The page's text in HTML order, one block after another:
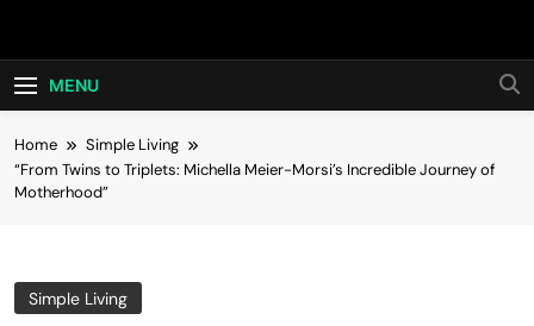
Hot24h
MENU
Home
Simple Living
“From Twins to Triplets: Michella Meier-Morsi’s Incredible Journey of
Motherhood”
Simple Living